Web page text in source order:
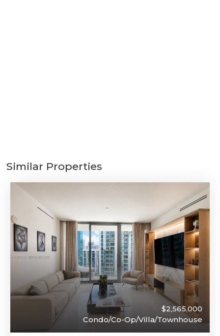
Similar Properties
$2,565,000
Condo/Co-Op/Villa/Townhouse